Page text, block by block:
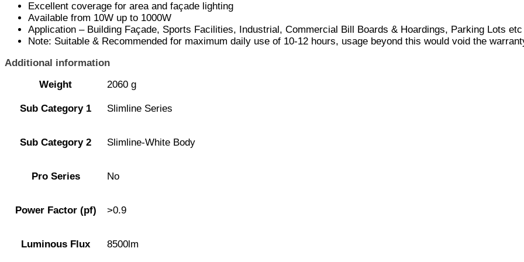
Excellent coverage for area and façade lighting
Available from 10W up to 1000W
Application – Building Façade, Sports Facilities, Industrial, Commercial Bill Boards & Hoardings, Parking Lots etc
Note: Suitable & Recommended for maximum daily use of 10-12 hours, usage beyond this would void the
Additional information
Weight
2060 g
Sub Category 1 Slimline Series
Sub Category 2 Slimline-White Body
Pro Series No
Power Factor (pf) >0.9
Luminous Flux 8500lm